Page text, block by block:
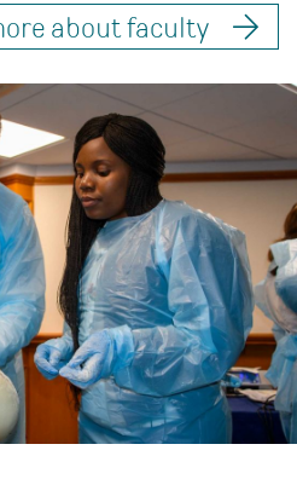
about faculty